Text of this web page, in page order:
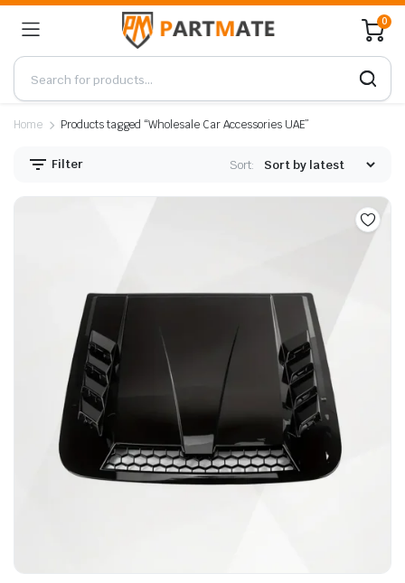
0
Home Products tagged “Wholesale Car Accessories UAE”
Filter Sort: